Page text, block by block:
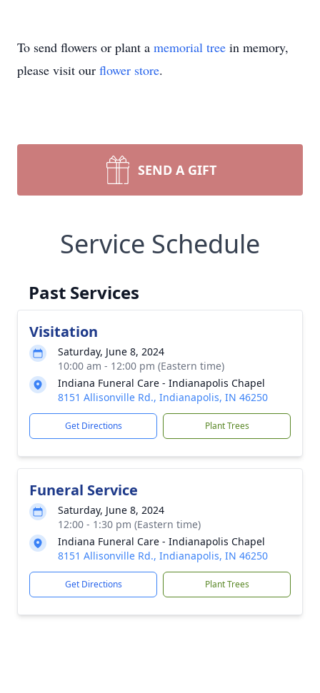
To send flowers or plant a memorial tree in memory,
please visit our flower store.
SEND A GIFT
Service Schedule
Past Services
Visitation
Saturday, June 8, 2024
10:00 am - 12:00 pm (Eastern time)
Indiana Funeral Care - Indianapolis Chapel
8151 Allisonville Rd., Indianapolis, IN 46250
Get Directions Plant Trees
Funeral Service
Saturday, June 8, 2024
12:00 - 1:30 pm (Eastern time)
Indiana Funeral Care - Indianapolis Chapel
8151 Allisonville Rd., Indianapolis, IN 46250
Get Directions Plant Trees